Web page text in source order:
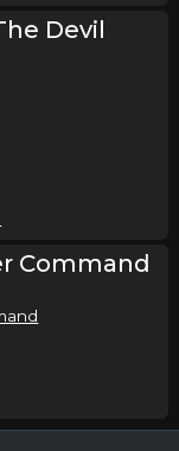
Devil
Command